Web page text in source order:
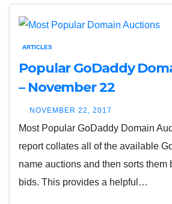
ARTICLES
Popular GoDaddy
– November 22
NOVEMBER 22, 2017
Most Popular GoDaddy Domain
report collates all of the available
name auctions and then sorts them
bids. This provides a helpful…